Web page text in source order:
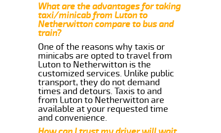
What are the advantages for taking
taxi/minicab from Luton to
Netherwitton compare to bus and
train?
One of the reasons why taxis or
minicabs are opted to travel from
Luton to Netherwitton is the
customized services. Unlike public
transport, they do not demand
times and detours. Taxis to and
from Luton to Netherwitton are
available at your requested time
and convenience.